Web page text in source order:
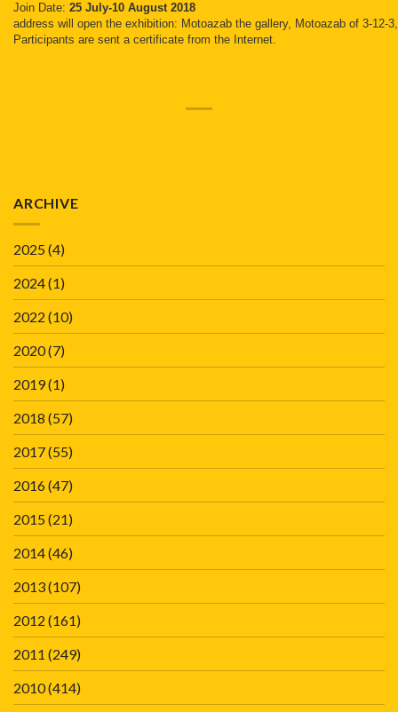
Join Date: 25 July-10 August 2018
address will open the exhibition: Motoazab the gallery, Motoazab of 3-12-
Participants are sent a certificate from the Internet.
ARCHIVE
2025(4)
2024(1)
2022 (10)
2020(7)
2019(1)
2018 (57)
2017(55)
2016(47)
2015(21)
2014(46)
2013(107)
2012 (161)
2011 (249)
2010(414)